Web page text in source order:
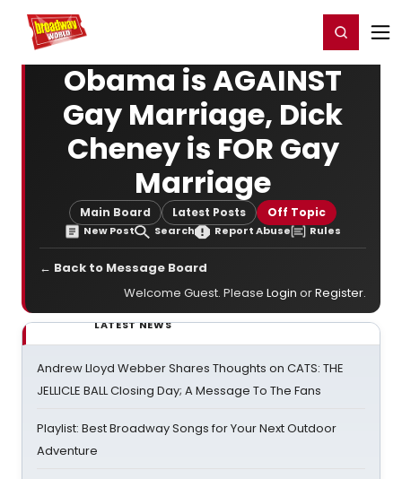
Home For You Register/Login
Obama is AGAINST
Gay Marriage, Dick
Cheney is FOR Gay
Marriage
Main Board Latest Posts Off Topic
New Post Search Report Abuse Rules
← Back to Message Board
Welcome Guest. Please Login orRegister.
LATEST NEWS
Andrew Lloyd Webber Shares Thoughts on CATS: THE
JELLICLE BALL Closing Day; A Message To The Fans
Playlist: Best Broadway Songs for Your Next Outdoor
Adventure